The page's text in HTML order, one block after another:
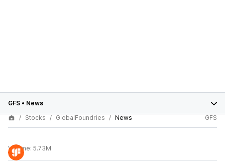
GFS • News
Stocks
GlobalFoundries News GFS
Volume: 5.73M